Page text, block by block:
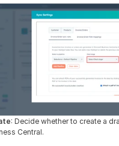
: Decide whether to create a
Central.